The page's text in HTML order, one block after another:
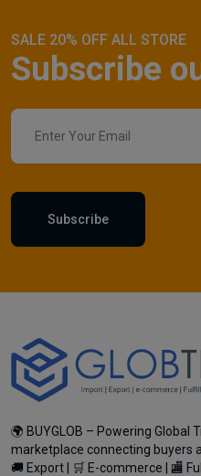
SALE 20% OFF ALL STORE
Subscribe
Subscribe
🌍 BUYGLOB – Powering
marketplace connecting buyers
🚚 Export | 🛒 E-commerce | 🏬